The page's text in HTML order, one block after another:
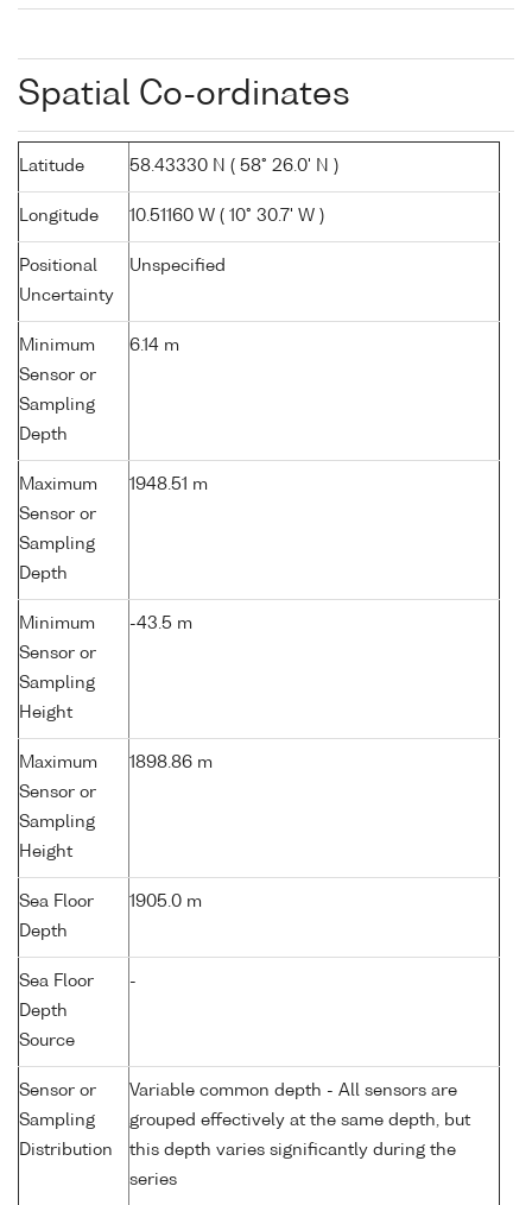
Spatial Co-ordinates
Latitude 58.43330 N ( 58° 26.0' N )
Longitude 10.51160 W ( 10° 30.7' W )
Positional
Uncertainty
Unspecified
Minimum
Sensor or
Sampling
Depth
6.14 m
Maximum
Sensor or
Sampling
Depth
1948.51 m
Minimum
Sensor or
Sampling
Height
-43.5 m
Maximum
Sensor or
Sampling
Height
1898.86 m
Sea Floor
Depth
1905.0 m
Sea Floor
Depth
Source
-
Sensor or
Sampling
Distribution
Variable common depth - All sensors are
grouped effectively at the same depth, but
this depth varies significantly during the
series